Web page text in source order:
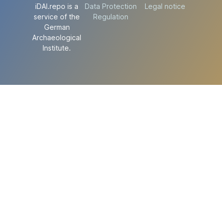
iDAI.repo is a
service of the
German
Archaeological
Institute.
Data Protection
Regulation
Legal notice